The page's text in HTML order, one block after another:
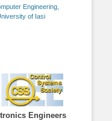
Engineering,
of Iasi
Engineers